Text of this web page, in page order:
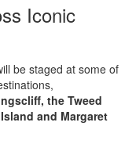
Iconic
be staged at some of
the Tweed
and Margaret